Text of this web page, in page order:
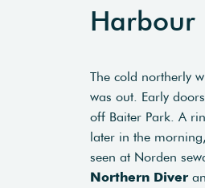
The cold northerly
was out. Early
off Baiter Park. A
later in the
seen at Norden
Northern Diver